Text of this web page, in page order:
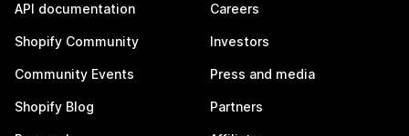
API documentation
Shopify Community
Community Events
Shopify Blog
Careers
Investors
Press and media
Partners